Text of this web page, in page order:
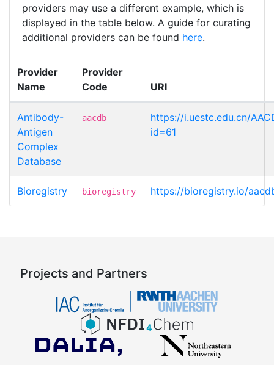
providers may use a different example, which is
displayed in the table below. A guide for curating
additional providers can be found here.
Provider
Name
Provider
Code
URI
Antibody-
Antigen
Complex
Database
aacdb
https://i.uestc.edu.cn/
id=61
Bioregistry bioregistry https://bioregistry.io/
Projects and Partners